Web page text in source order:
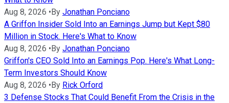
Aug 8, 2026 •By Jonathan Ponciano
A Griffon Insider Sold Into an Earnings Jump but Kept $80
Million in Stock. Here's What to Know
Aug 8, 2026 •By Jonathan Ponciano
Griffon's CEO Sold Into an Earnings Pop. Here's What Long-
Term Investors Should Know
Aug 8, 2026 •By Rick Orford
3 Defense Stocks That Could Benefit From the Crisis in the